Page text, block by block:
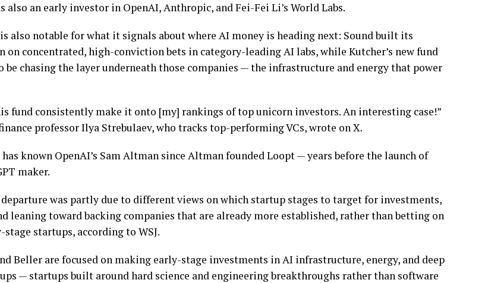
also an early investor in OpenAI, Anthropic, and Fei-Fei Li’s World Labs.
also notable for what it signals about where AI money is heading next: Sound built its
on concentrated, high-conviction bets in category-leading AI labs, while Kutcher’s new fund
be chasing the layer underneath those companies — the infrastructure and energy that power
fund consistently make it onto [my] rankings of top unicorn investors. An interesting case!”
professor Ilya Strebulaev, who tracks top-performing VCs, wrote on X.
known OpenAI’s Sam Altman since Altman founded Loopt — years before the launch of
maker.
departure was partly due to different views on which startup stages to target for investments,
leaning toward backing companies that are already more established, rather than betting on
stage startups, according to WSJ.
Beller are focused on making early-stage investments in AI infrastructure, energy, and deep
— startups built around hard science and engineering breakthroughs rather than software